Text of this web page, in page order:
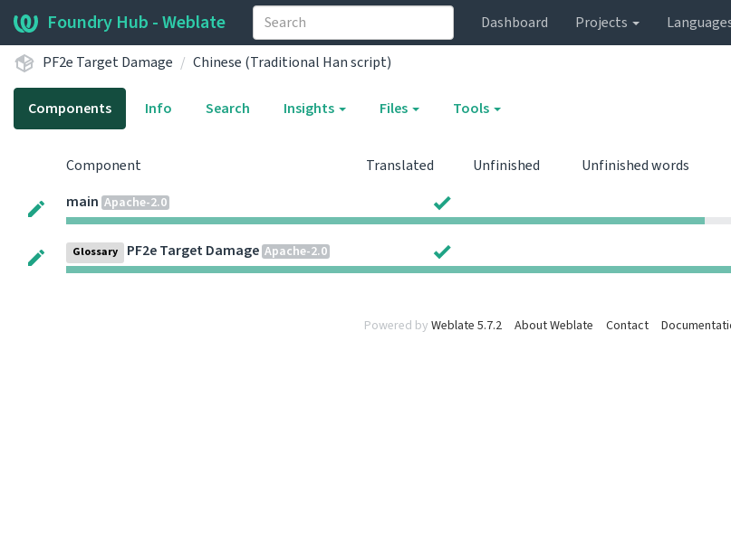
Foundry Hub - Weblate Dashboard Projects
PF2e Target Damage
Chinese (Traditional Han script)
Components Info Search Insights Files Tools
Component Translated Unfinished Unfinished words
main Apache-2.0
Glossary PF2e Target Damage Apache-2.0
Powered by Weblate 5.7.2 About Weblate Contact